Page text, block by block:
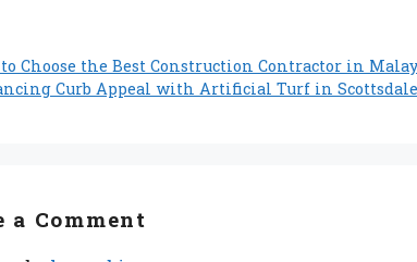
Choose the Best Construction Contractor in
Curb Appeal with Artificial Turf in Scottsdale
a Comment